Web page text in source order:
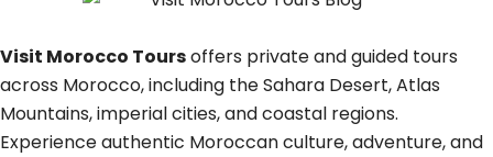
Visit Morocco Toursoffers private and guided tours
across Morocco, including the Sahara Desert, Atlas
Mountains, imperial cities, and coastal regions.
Experience authentic Moroccan culture, adventure, and